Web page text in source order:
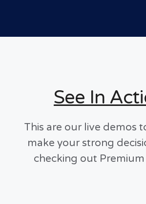
See In
This are our live demos
make your strong
checking out Premium